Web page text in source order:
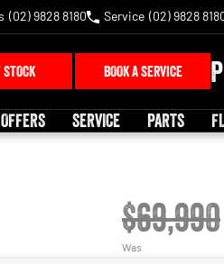
(02) 9828 8180 Service (02) 9828
BOOK A SERVICE
SERVICE PARTS
$69,990
Was